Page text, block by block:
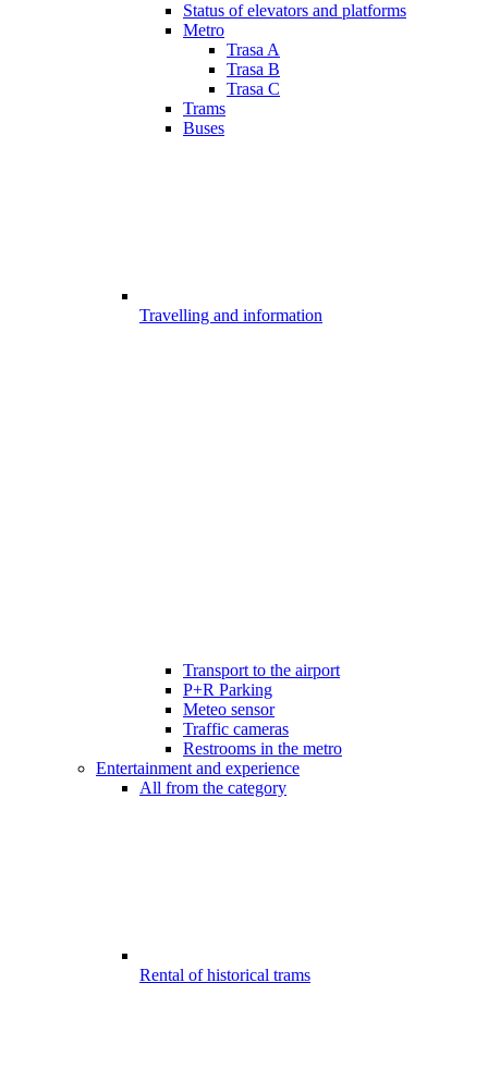
Status of elevators and platforms
Metro
Trasa A
Trasa B
Trasa C
Trams
Buses
Travelling and information
Transport to the airport
P+R Parking
Meteo sensor
Traffic cameras
Restrooms in the metro
Entertainment and experience
All from the category
Rental of historical trams